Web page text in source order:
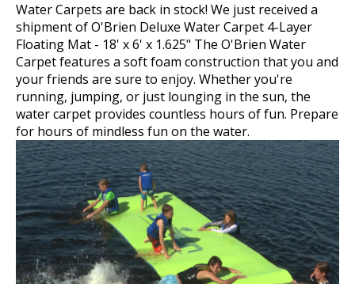
Water Carpets are back in stock! We just received a
shipment ofO'Brien Deluxe Water Carpet 4-Layer
Floating Mat - 18' x 6' x 1.625" The O'Brien Water
Carpetfeatures a soft foam construction that you and
your friends are sure to enjoy. Whether you're
running, jumping, or just lounging in the sun, the
water carpet provides countless hours of fun. Prepare
for hours of mindless fun on the water.